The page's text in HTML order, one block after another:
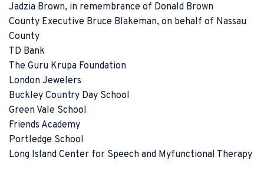
Jadzia Brown, in remembrance of Donald Brown
County Executive Bruce Blakeman, on behalf of Nassau
County
TD Bank
The Guru Krupa Foundation
London Jewelers
Buckley Country Day School
Green Vale School
Friends Academy
Portledge School
Long Island Center for Speech and Myfunctional Therapy